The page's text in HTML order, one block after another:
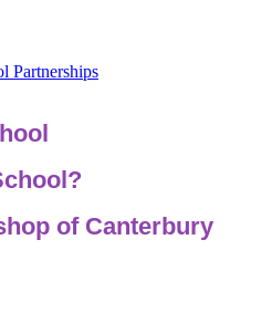
Partnerships
of Canterbury